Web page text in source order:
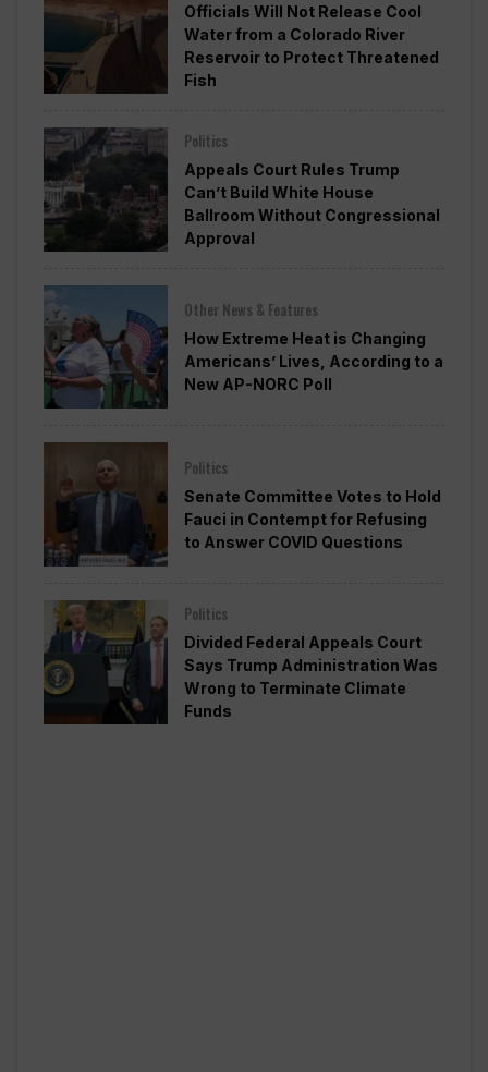
Officials Will Not Release Cool
Water from a Colorado River
Reservoir to Protect Threatened
Fish
Politics
Appeals Court Rules Trump
Can’t Build White House
Ballroom Without Congressional
Approval
Other News & Features
How Extreme Heat is Changing
Americans’ Lives, According to a
New AP-NORC Poll
Politics
Senate Committee Votes to Hold
Fauci in Contempt for Refusing
to Answer COVID Questions
Politics
Divided Federal Appeals Court
Says Trump Administration Was
Wrong to Terminate Climate
Funds